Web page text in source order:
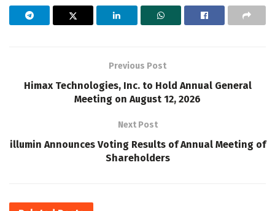
Previous Post
Himax Technologies, Inc. to Hold Annual General
Meeting on August 12, 2026
Next Post
illumin Announces Voting Results of Annual Meeting of
Shareholders